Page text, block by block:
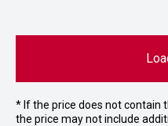
* If the price does not contain
the price may not include